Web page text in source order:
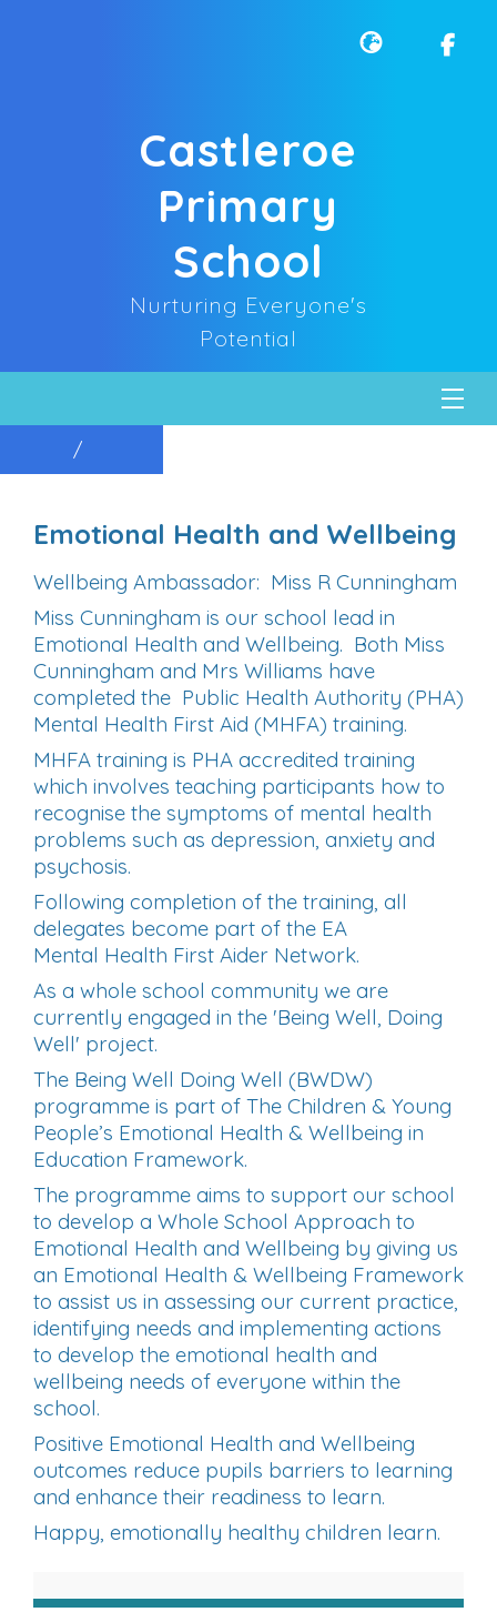
Castleroe
Primary
School
Nurturing Everyone's
Potential
Emotional Health and Wellbeing
Wellbeing Ambassador: Miss R Cunningham
Miss Cunningham is our school lead in
Emotional Health and Wellbeing. Both Miss
Cunningham and Mrs Williams have
completed the Public Health Authority (PHA)
Mental Health First Aid (MHFA) training.
MHFA training is PHA accredited training
which involves teaching participants how to
recognise the symptoms of mental health
problems such as depression, anxiety and
psychosis.
Following completion of the training, all
delegates become part of the EA
Mental Health First Aider Network.
As a whole school community we are
currently engaged in the 'Being Well, Doing
Well' project.
The Being Well Doing Well (BWDW)
programme is part of The Children & Young
People’s Emotional Health & Wellbeing in
Education Framework.
The programme aims to support our school
to develop a Whole School Approach to
Emotional Health and Wellbeing by giving us
an Emotional Health & Wellbeing Framework
to assist us in assessing our current practice,
identifying needs and implementing actions
to develop the emotional health and
wellbeing needs of everyone within the
school.
Positive Emotional Health and Wellbeing
outcomes reduce pupils barriers to learning
and enhance their readiness to learn.
Happy, emotionally healthy children learn.